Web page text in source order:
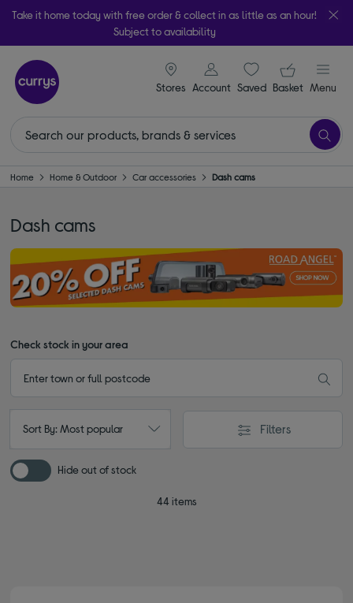
Take it home today with free order & collect in as little as an hour!
Subject to availability
Stores
signin icon
Account Saveditems
Your
Basket Menu
Home Home & Outdoor Car accessories Dash cams
Dash cams
Check stock in your area
Sort By: Most popular Filters
Hide out of stock
44 items